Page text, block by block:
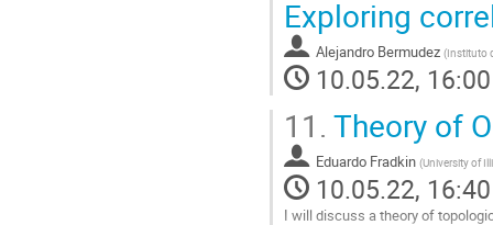
to
contribution
page
Exploring
Alejandro Bermudez (Instituto
10.05.22, 16:00
11. Theory of
Eduardo Fradkin (University of
10.05.22, 16:40
I will discuss a theory of